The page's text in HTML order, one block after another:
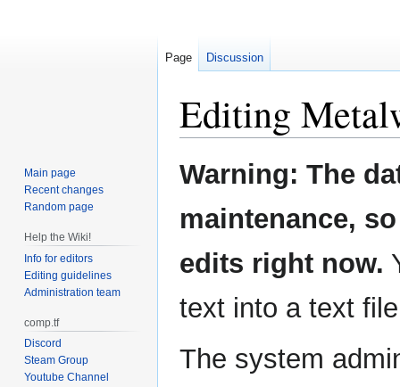
Editing
Jump
to
Jump
to
Warning: The
maintenance,
edits right now.
text into a text
The system
Page Discussion
Main page
Recent changes
Random page
Help the Wiki!
Info for editors
Editing guidelines
Administration team
comp.tf
Discord
Steam Group
Youtube Channel